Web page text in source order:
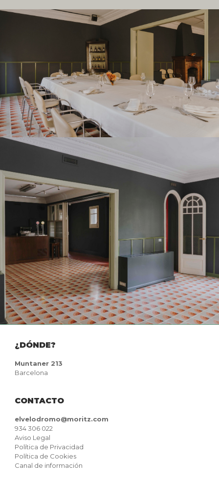
¿DÓNDE?
Muntaner 213
Barcelona
CONTACTO
elvelodromo@moritz.com
934 306 022
Aviso Legal
Política de Privacidad
Política de Cookies
Canal de información